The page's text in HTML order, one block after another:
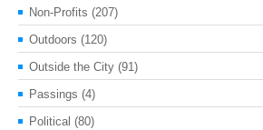
Non-Profits (207)
Outdoors (120)
Outside the City (91)
Passings (4)
Political (80)